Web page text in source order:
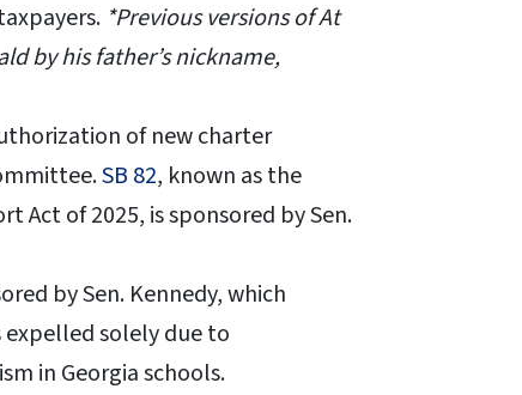
*Previous versions of At
by his father’s nickname,
of new charter
SB 82, known as the
Act of 2025, is sponsored by Sen.
by Sen. Kennedy, which
solely due to
in Georgia schools.